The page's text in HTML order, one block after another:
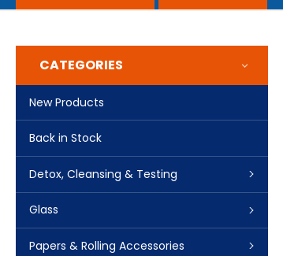
CATEGORIES
New Products
Back in Stock
Detox, Cleansing & Testing
Glass
Papers & Rolling Accessories